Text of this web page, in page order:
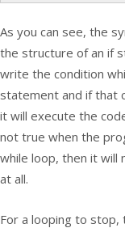
As you can see, the
the structure of an if
write the condition
statement and if that
it will execute the
not true when the
while loop, then it will
at all.
For a looping to